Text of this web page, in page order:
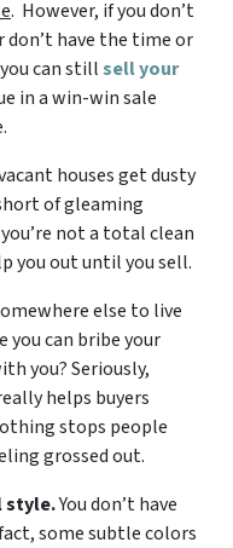
. However, if you don’t
have the time or
can stillsell your
in a win-win sale
houses get dusty
of gleaming
not a total clean
you out until you sell.
else to live
you can bribe your
you? Seriously,
helps buyers
stops people
grossed out.
style.You don’t have
some subtle colors